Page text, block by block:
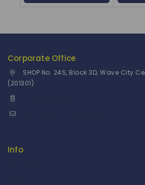
Corporate Office
SHOP No. 24S, Block 3D, Wave City
(201301)
Info